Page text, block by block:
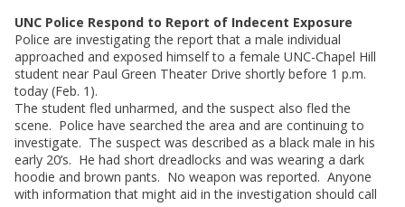
UNC Police Respond to Report of Indecent Exposure
Police are investigating the report that a male individual
approached and exposed himself to a female UNC-Chapel Hill
student near Paul Green Theater Drive shortly before 1 p.m.
today (Feb. 1).
The student fled unharmed, and the suspect also fled the
scene. Police have searched the area and are continuing to
investigate. The suspect was described as a black male in his
early 20’s. He had short dreadlocks and was wearing a dark
hoodie and brown pants. No weapon was reported. Anyone
with information that might aid in the investigation should call